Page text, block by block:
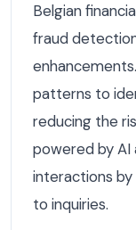
Belgian
fraud
patterns to
reducing the
powered by
interactions
to inquiries.